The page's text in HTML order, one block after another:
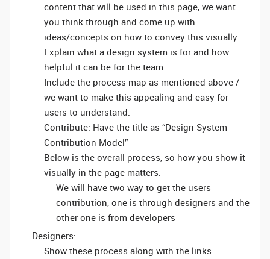
content that will be used in this page, we want
you think through and come up with
ideas/concepts on how to convey this visually.
Explain what a design system is for and how
helpful it can be for the team
Include the process map as mentioned above /
we want to make this appealing and easy for
users to understand.
Contribute: Have the title as “Design System
Contribution Model”
Below is the overall process, so how you show it
visually in the page matters.
We will have two way to get the users
contribution, one is through designers and the
other one is from developers
Designers:
Show these process along with the links